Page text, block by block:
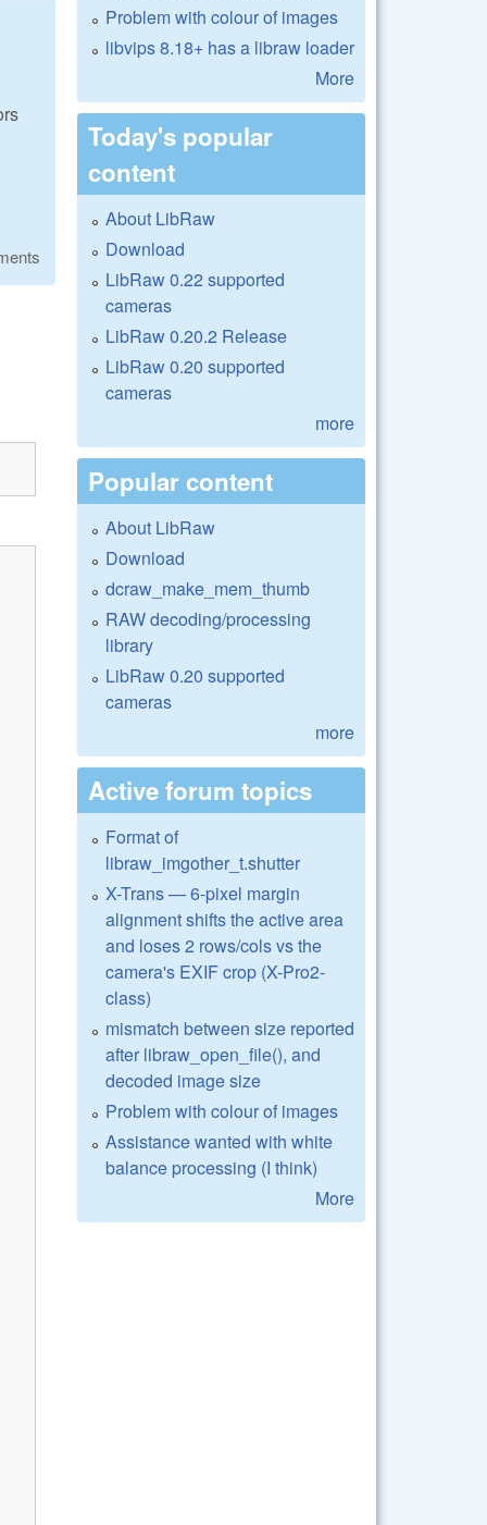
Problem with colour of images
libvips 8.18+ has a libraw loader
More
Today's popular
content
About LibRaw
Download
LibRaw 0.22 supported
cameras
LibRaw 0.20.2 Release
LibRaw 0.20 supported
cameras
more
Popular content
About LibRaw
Download
dcraw_make_mem_thumb
RAW decoding/processing
library
LibRaw 0.20 supported
cameras
more
Active forum topics
Format of
libraw_imgother_t.shutter
X-Trans — 6-pixel margin
alignment shifts the active area
and loses 2 rows/cols vs the
camera's EXIF crop (X-Pro2-
class)
mismatch between size reported
after libraw_open_file(), and
decoded image size
Problem with colour of images
Assistance wanted with white
balance processing (I think)
More